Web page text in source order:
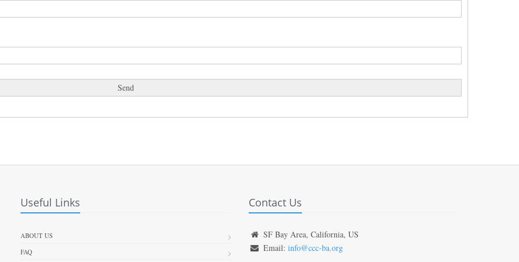
Useful Links
ABOUT US
FAQ
Contact Us
SF Bay Area, California, US
Email: info@ccc-ba.org